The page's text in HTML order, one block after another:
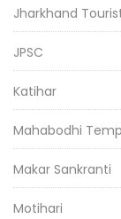
Jharkhand
JPSC
Katihar
Mahabodhi
Makar Sankranti
Motihari